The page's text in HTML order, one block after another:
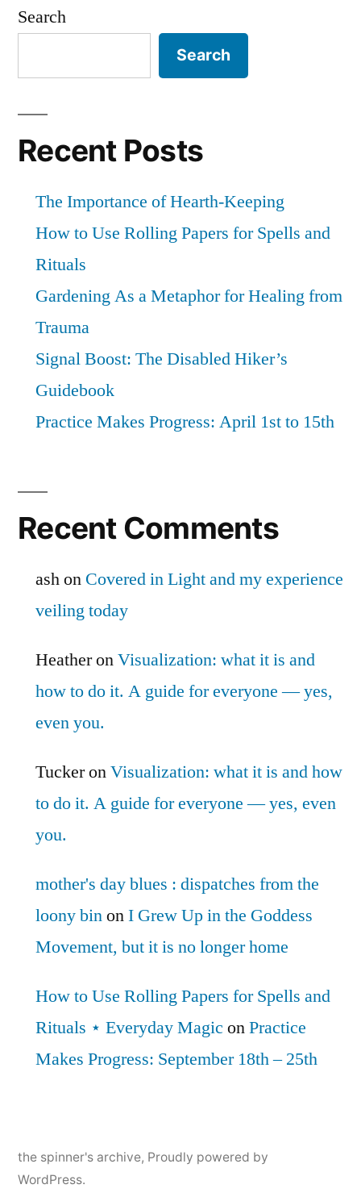
this
fight
Search
Search
Recent Posts
The Importance of Hearth-Keeping
How to Use Rolling Papers for Spells and
Rituals
Gardening As a Metaphor for Healing from
Trauma
Signal Boost: The Disabled Hiker’s
Guidebook
Practice Makes Progress: April 1st to 15th
Recent Comments
ashon Covered in Light and my experience
veiling today
HeatheronVisualization: what it is and
how to do it. A guide for everyone — yes,
even you.
TuckeronVisualization: what it is and how
to do it. A guide for everyone — yes, even
you.
mother's day blues : dispatches from the
loony binonI Grew Up in the Goddess
Movement, but it is no longer home
How to Use Rolling Papers for Spells and
Rituals ⋆ Everyday Magic onPractice
Makes Progress: September 18th – 25th
the spinner's archive, Proudly powered by
WordPress.